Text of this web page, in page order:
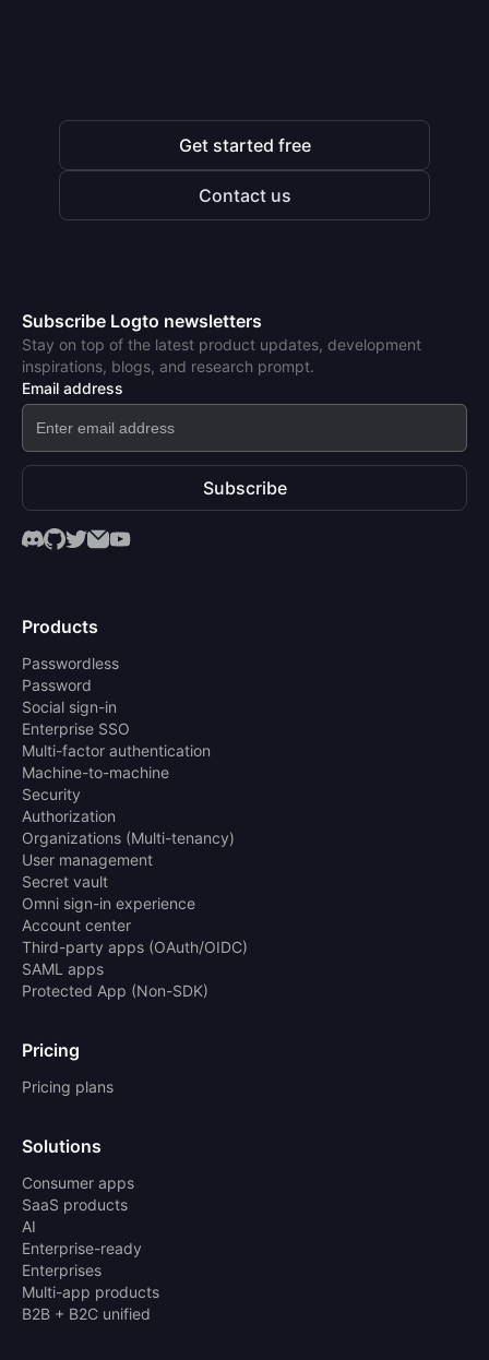
Get started free
Contact us
Subscribe Logto newsletters
Stay on top of the latest product updates, development
inspirations, blogs, and research prompt.
Email address
Subscribe
Products
Passwordless
Password
Social sign-in
Enterprise SSO
Multi-factor authentication
Machine-to-machine
Security
Authorization
Organizations (Multi-tenancy)
User management
Secret vault
Omni sign-in experience
Account center
Third-party apps (OAuth/OIDC)
SAML apps
Protected App (Non-SDK)
Pricing
Pricing plans
Solutions
Consumer apps
SaaS products
AI
Enterprise-ready
Enterprises
Multi-app products
B2B + B2C unified